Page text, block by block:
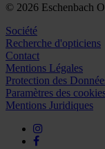
© 2026 Eschenbach
Société
Recherche d'opticiens
Contact
Mentions Légales
Protection des
Paramètres des
Mentions Juridiques